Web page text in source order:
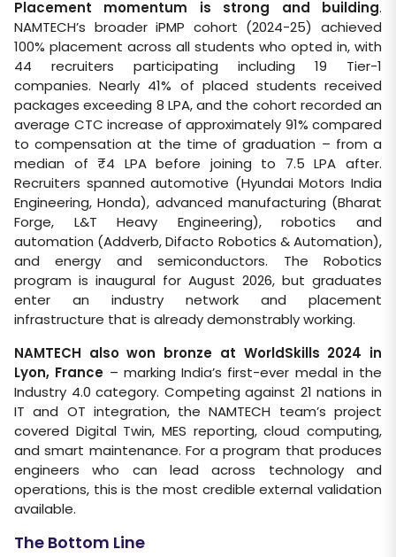
Placement momentum is strong and building.
NAMTECH’s broader iPMP cohort (2024-25) achieved
100% placement across all students who opted in, with
44 recruiters participating including 19 Tier-1
companies. Nearly 41% of placed students received
packages exceeding 8 LPA, and the cohort recorded an
average CTC increase of approximately 91% compared
to compensation at the time of graduation – from a
median of ₹4 LPA before joining to 7.5 LPA after.
Recruiters spanned automotive (Hyundai Motors India
Engineering, Honda), advanced manufacturing (Bharat
Forge, L&T Heavy Engineering), robotics and
automation (Addverb, Difacto Robotics & Automation),
and energy and semiconductors. The Robotics
program is inaugural for August 2026, but graduates
enter an industry network and placement
infrastructure that is already demonstrably working.
NAMTECH also won bronze at WorldSkills 2024 in
Lyon, France – marking India’s first-ever medal in the
Industry 4.0 category. Competing against 21 nations in
IT and OT integration, the NAMTECH team’s project
covered Digital Twin, MES reporting, cloud computing,
and smart maintenance. For a program that produces
engineers who can lead across technology and
operations, this is the most credible external validation
available.
The Bottom Line